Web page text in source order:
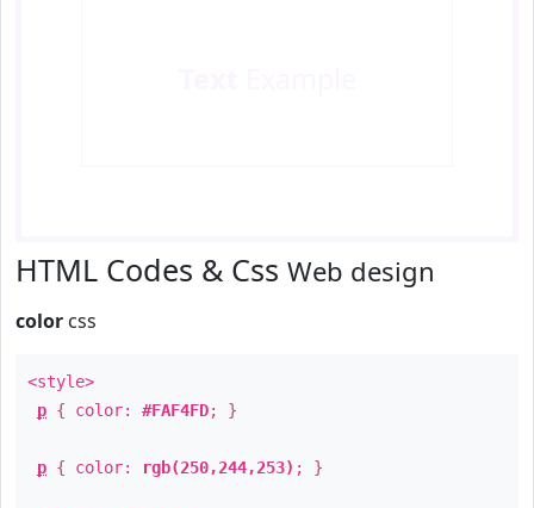
HTML Codes & Css Web design
color css
<style>
p { color: #FAF4FD; }
p { color: rgb(250,244,253) ; }